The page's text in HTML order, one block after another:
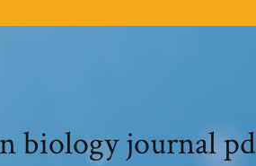
biology journal